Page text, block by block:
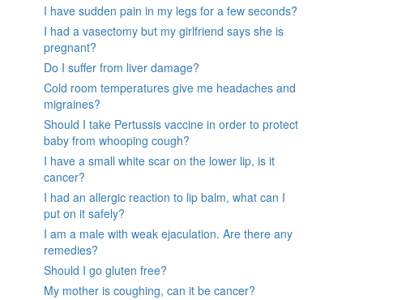
I have sudden pain in my legs for a few seconds?
I had a vasectomy but my girlfriend says she is
pregnant?
Do I suffer from liver damage?
Cold room temperatures give me headaches and
migraines?
Should I take Pertussis vaccine in order to protect
baby from whooping cough?
I have a small white scar on the lower lip, is it
cancer?
I had an allergic reaction to lip balm, what can I
put on it safely?
I am a male with weak ejaculation. Are there any
remedies?
Should I go gluten free?
My mother is coughing, can it be cancer?